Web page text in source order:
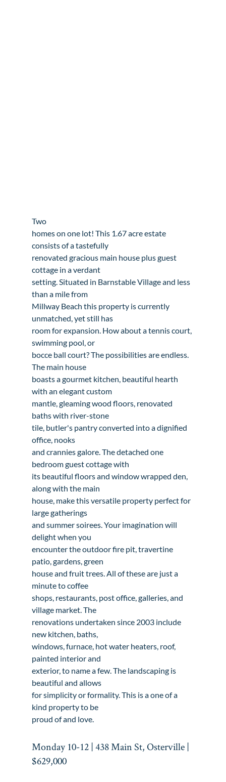
Two
homes on one lot! This 1.67 acre estate
consists of a tastefully
renovated gracious main house plus guest
cottage in a verdant
setting. Situated in Barnstable Village and less
than a mile from
Millway Beach this property is currently
unmatched, yet still has
room for expansion. How about a tennis court,
swimming pool, or
bocce ball court? The possibilities are endless.
The main house
boasts a gourmet kitchen, beautiful hearth
with an elegant custom
mantle, gleaming wood floors, renovated
baths with river-stone
tile, butler's pantry converted into a dignified
office, nooks
and crannies galore. The detached one
bedroom guest cottage with
its beautiful floors and window wrapped den,
along with the main
house, make this versatile property perfect for
large gatherings
and summer soirees. Your imagination will
delight when you
encounter the outdoor fire pit, travertine
patio, gardens, green
house and fruit trees. All of these are just a
minute to coffee
shops, restaurants, post office, galleries, and
village market. The
renovations undertaken since 2003 include
new kitchen, baths,
windows, furnace, hot water heaters, roof,
painted interior and
exterior, to name a few. The landscaping is
beautiful and allows
for simplicity or formality. This is a one of a
kind property to be
proud of and love.
Monday 10-12 | 438 Main St, Osterville |
$629,000